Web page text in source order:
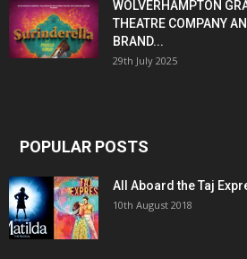
WOLVERHAMPTON
THEATRE COMPANY
BRAND...
29th July 2025
POPULAR POSTS
All Aboard the Taj
10th August 2018